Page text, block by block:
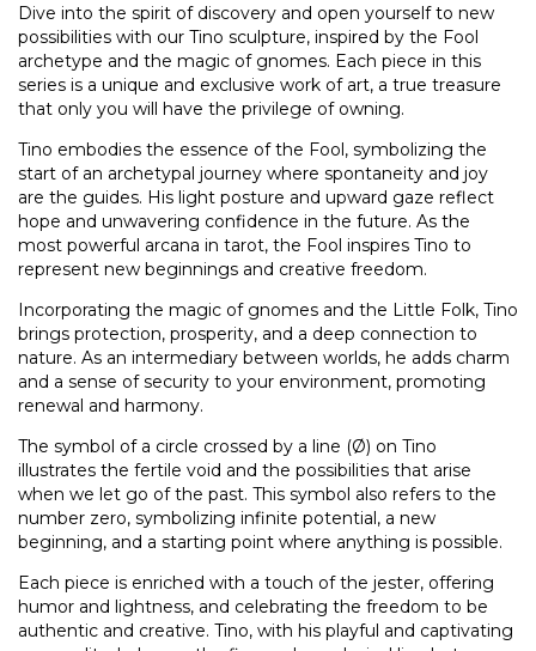
Dive into the spirit of discovery and open yourself to new
possibilities with our Tino sculpture, inspired by the Fool
archetype and the magic of gnomes. Each piece in this
series is a unique and exclusive work of art, a true treasure
that only you will have the privilege of owning.
Tino embodies the essence of the Fool, symbolizing the
start of an archetypal journey where spontaneity and joy
are the guides. His light posture and upward gaze reflect
hope and unwavering confidence in the future. As the
most powerful arcana in tarot, the Fool inspires Tino to
represent new beginnings and creative freedom.
Incorporating the magic of gnomes and the Little Folk, Tino
brings protection, prosperity, and a deep connection to
nature. As an intermediary between worlds, he adds charm
and a sense of security to your environment, promoting
renewal and harmony.
The symbol of a circle crossed by a line (Ø) on Tino
illustrates the fertile void and the possibilities that arise
when we let go of the past. This symbol also refers to the
number zero, symbolizing infinite potential, a new
beginning, and a starting point where anything is possible.
Each piece is enriched with a touch of the jester, offering
humor and lightness, and celebrating the freedom to be
authentic and creative. Tino, with his playful and captivating